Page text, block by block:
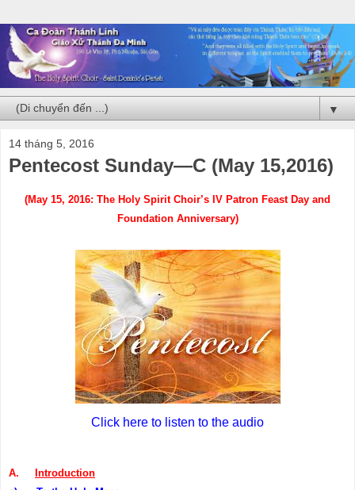
▼
14 tháng 5, 2016
Pentecost Sunday—C (May 15,2016)
(May 15, 2016: The Holy Spirit Choir’s IV Patron Feast Day and
Foundation Anniversary)
Click here to listen to the audio
A.
Introduction